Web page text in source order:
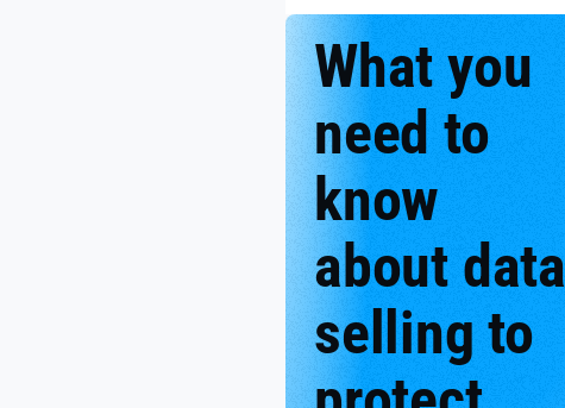
What you
need to
know
about data
selling to